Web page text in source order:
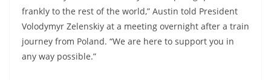
frankly to the rest of the world,” Austin told President
Volodymyr Zelenskiy at a meeting overnight after a train
journey from Poland. “We are here to support you in
any way possible.”